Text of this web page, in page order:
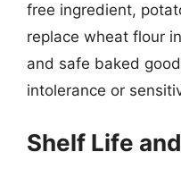
free ingredient,
replace wheat flour
and safe baked
intolerance or
Shelf Life